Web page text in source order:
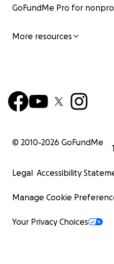
GoFundMe Pro for
More resources
© 2010-2026 GoFundMe
Legal Accessibility
Manage Cookie
Your Privacy Choices